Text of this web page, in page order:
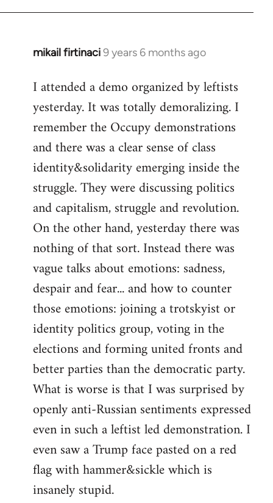
mikail firtinaci9 years 6 months ago
In
to
Welcome
libcom.org
I attended a demo organized by leftists
yesterday. It was totally demoralizing. I
remember the Occupy demonstrations
and there was a clear sense of class
identity&solidarity emerging inside the
struggle. They were discussing politics
and capitalism, struggle and revolution.
On the other hand, yesterday there was
nothing of that sort. Instead there was
vague talks about emotions: sadness,
despair and fear... and how to counter
those emotions: joining a trotskyist or
identity politics group, voting in the
elections and forming united fronts and
better parties than the democratic party.
What is worse is that I was surprised by
openly anti-Russian sentiments expressed
even in such a leftist led demonstration. I
even saw a Trump face pasted on a red
flag with hammer&sickle which is
insanely stupid.